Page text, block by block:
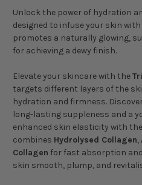
Unlock the power of hydration
designed to infuse your skin
promotes a naturally glowing,
for achieving a dewy finish.
Elevate your skincare with the
targets different layers of the
hydration and firmness.
long-lasting suppleness and a
enhanced skin elasticity with
combines Hydrolysed Collagen,
Collagen for fast absorption
skin smooth, plump, and